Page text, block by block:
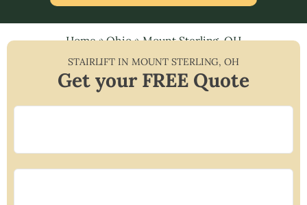
Home»Ohio»Mount Sterling, OH
STAIRLIFT IN MOUNT STERLING,OH
Get your FREE Quote